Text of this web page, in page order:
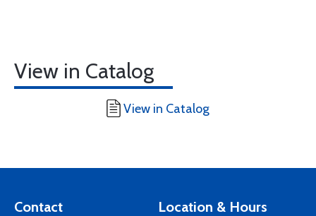
View in Catalog
View in Catalog
Contact Location & Hours